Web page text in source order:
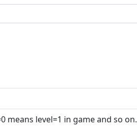
means level=1 in game and so on.